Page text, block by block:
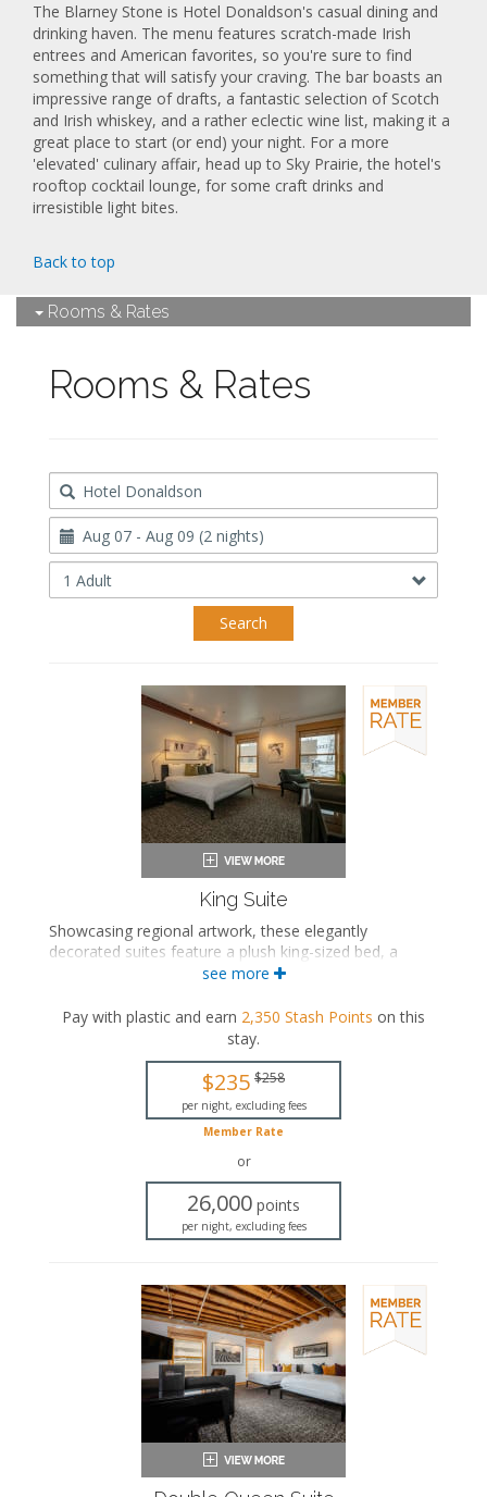
The Blarney Stone is Hotel Donaldson's casual dining and
drinking haven. The menu features scratch-made Irish
entrees and American favorites, so you're sure to find
something that will satisfy your craving. The bar boasts an
impressive range of drafts, a fantastic selection of Scotch
and Irish whiskey, and a rather eclectic wine list, making it a
great place to start (or end) your night. For a more
'elevated' culinary affair, head up to Sky Prairie, the hotel's
rooftop cocktail lounge, for some craft drinks and
irresistible light bites.
Back to top
Rooms & Rates
Rooms & Rates
Destination
Travel
Dates
Occupancy
Search
King Suite
Showcasing regional artwork, these elegantly
decorated suites feature a plush king-sized bed, a
comfortable seating area, and a luxurious private
or a walk-in shower, complete with a rainfall
showerhead.
King-sized bed
Private bathroom
Bath products
Smart TV
Air conditioning
see more
Pay with plastic and earn 2,350 Stash Points on this
stay.
$235 $258
per night, excluding fees
Member Rate
or
26,000 points
per night, excluding fees